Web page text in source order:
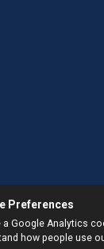
Preferences
a Google Analytics
how people use